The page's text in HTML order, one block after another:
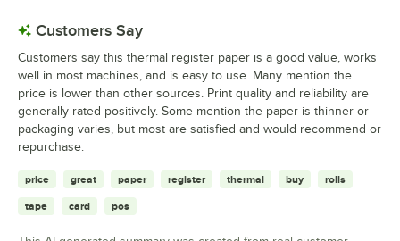
Customers Say
Customers say this thermal register paper is a good value, works
well in most machines, and is easy to use. Many mention the
price is lower than other sources. Print quality and reliability are
generally rated positively. Some mention the paper is thinner or
packaging varies, but most are satisfied and would recommend or
repurchase.
price great paper register thermal buy rolls
tape card pos